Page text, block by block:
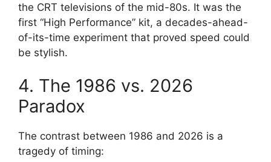
the CRT televisions of the mid-80s. It was the
first “High Performance” kit, a decades-ahead-
of-its-time experiment that proved speed could
be stylish.
4. The 1986 vs. 2026
Paradox
The contrast between 1986 and 2026 is a
tragedy of timing: